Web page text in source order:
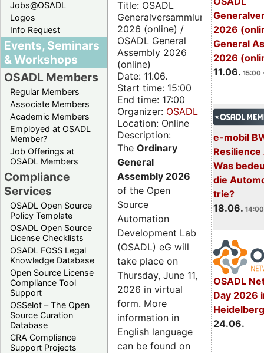
Jobs@OSADL
Logos
Info Request
Events, Seminars
& Workshops
OSADL Members
Regular Members
Associate Members
Academic Members
Employed at OSADL
Member?
Job Offerings at
OSADL Members
Compliance
Services
OSADL Open Source
Policy Template
OSADL Open Source
License Checklists
OSADL FOSS Legal
Knowledge Database
Open Source License
Compliance Tool
Support
OSSelot – The Open
Source Curation
Database
CRA Compliance
Support Projects
2026
General
2026
11.06. 15:00
e-mobil
Resilience
Was
die
trie?
18.06.
OSADL
Day 2026
24.06.
Title: OSADL
Generalversammlung
2026 (online) /
OSADL General
Assembly 2026
(online)
Date: 11.06.
Start time: 15:00
End time: 17:00
Organizer: OSADL
Location: Online
Description:
The Ordinary
General
Assembly 2026
of the Open
Source
Automation
Development Lab
(OSADL) eG will
take place on
Thursday, June 11,
2026 in virtual
form. More
information in
English language
can be found on